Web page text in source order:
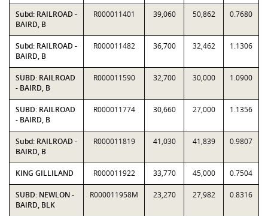
Subd: RAILROAD -
BAIRD, B
R000011401 39,060 50,862 0.7680
Subd: RAILROAD -
BAIRD, B
R000011482 36,700 32,462 1.1306
SUBD: RAILROAD
- BAIRD, B
R000011590 32,700 30,000 1.0900
SUBD: RAILROAD
- BAIRD, B
R000011774 30,660 27,000 1.1356
Subd: RAILROAD -
BAIRD, B
R000011819 41,030 41,839 0.9807
KING GILLILAND R000011922 33,770 45,000 0.7504
SUBD: NEWLON -
BAIRD, BLK
R000011958M 23,270 27,982 0.8316